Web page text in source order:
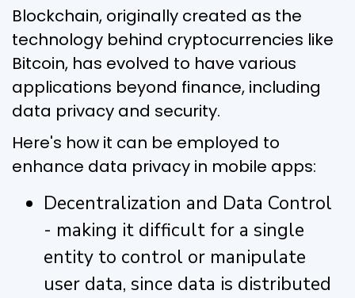
Blockchain, originally created as the
technology behind cryptocurrencies like
Bitcoin, has evolved to have various
applications beyond finance, including
data privacy and security.
Here's how it can be employed to
enhance data privacy in mobile apps:
Decentralization and Data Control
- making it difficult for a single
entity to control or manipulate
user data, since data is distributed